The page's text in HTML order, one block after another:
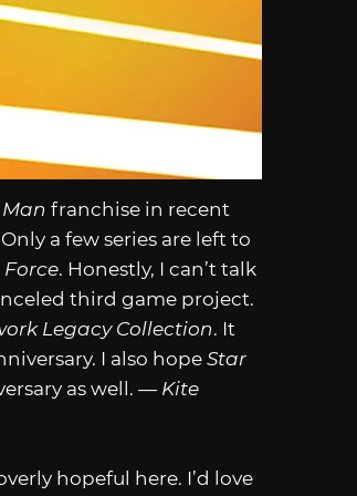
franchise in recent
a few series are left to
Force. Honestly, I can’t talk
third game project.
Legacy Collection. It
I also hope Star
as well. — Kite
hopeful here. I’d love